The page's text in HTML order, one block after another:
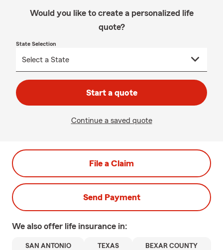
Would you like to create a personalized life
quote?
State Selection
Start a quote
Continue a saved quote
File a Claim
Send Payment
We also offer life insurance in:
SAN ANTONIO TEXAS BEXAR COUNTY